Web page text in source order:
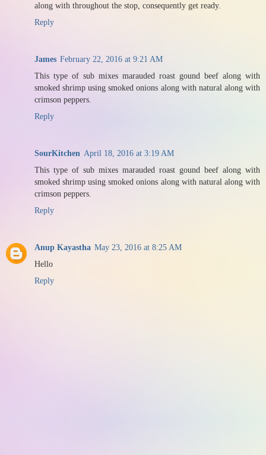
along with throughout the stop, consequently get ready.
Reply
James February 22, 2016 at 9:21 AM
This type of sub mixes marauded roast gound beef along with
smoked shrimp using smoked onions along with natural along with
crimson peppers.
Reply
SourKitchen April 18, 2016 at 3:19 AM
This type of sub mixes marauded roast gound beef along with
smoked shrimp using smoked onions along with natural along with
crimson peppers.
Reply
Anup Kayastha May 23, 2016 at 8:25 AM
Hello
Reply